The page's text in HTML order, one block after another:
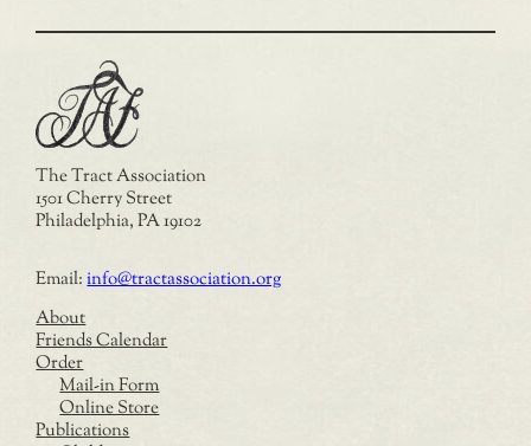
The Tract Association
1501 Cherry Street
Philadelphia, PA 19102
Email:info@tractassociation.org
About
Friends Calendar
Order
Mail-in Form
Online Store
Publications